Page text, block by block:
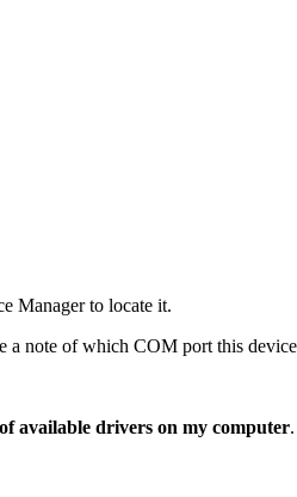
Manager to locate it.
a note of which COM port this
available drivers on my computer.